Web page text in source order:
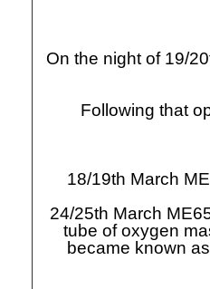
On the night of 19/
Following that
18/19th March
24/25th March
tube of oxygen
became known